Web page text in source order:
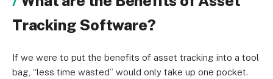
Tracking Software?
If we were to put the benefits of asset tracking into a tool
bag, “less time wasted” would only take up one pocket.